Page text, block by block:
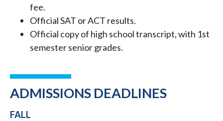
fee.
Official SAT or ACT results.
Official copy of high school transcript, with 1st
semester senior grades.
ADMISSIONS DEADLINES
FALL